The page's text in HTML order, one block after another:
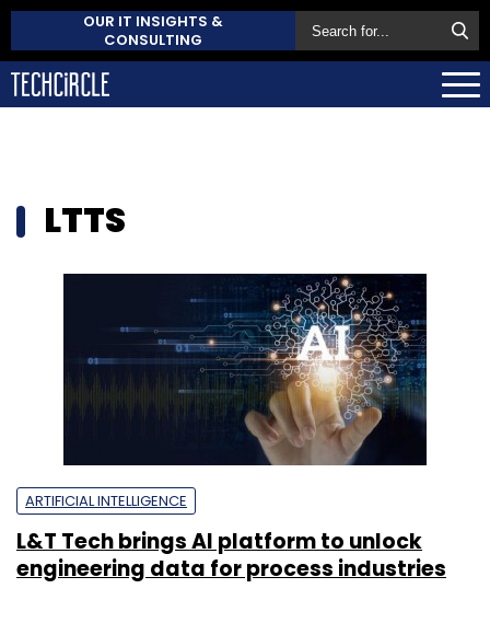
OUR IT INSIGHTS &
CONSULTING
LTTS
ARTIFICIAL INTELLIGENCE
L&T Tech brings AI platform to unlock
engineering data for process industries